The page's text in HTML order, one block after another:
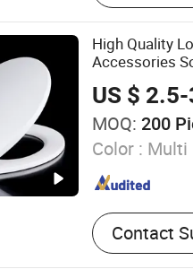
High Quality
Accessories
US $
MOQ: 200
Color : Multi
Contact